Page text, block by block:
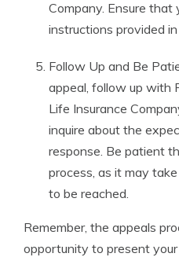
Company. Ensure
instructions provided
Follow Up and Be
appeal, follow up with
Life Insurance
inquire about the
response. Be patient
process, as it may
to be reached.
Remember, the appeals
opportunity to present